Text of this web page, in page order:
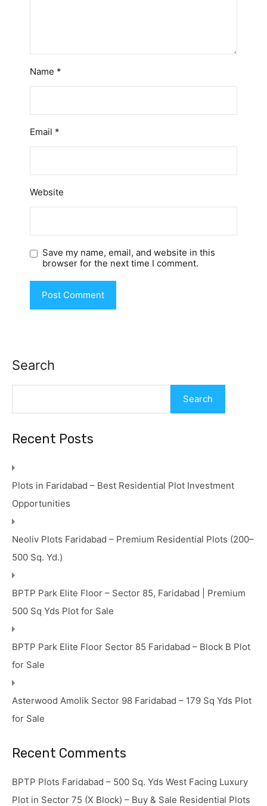
Name *
Email *
Website
Save my name, email, and website in this
browser for the next time I comment.
Search
Search
Recent Posts
Plots in Faridabad – Best Residential Plot Investment
Opportunities
Neoliv Plots Faridabad – Premium Residential Plots (200–
500 Sq. Yd.)
BPTP Park Elite Floor – Sector 85, Faridabad | Premium
500 Sq Yds Plot for Sale
BPTP Park Elite Floor Sector 85 Faridabad – Block B Plot
for Sale
Asterwood Amolik Sector 98 Faridabad – 179 Sq Yds Plot
for Sale
Recent Comments
BPTP Plots Faridabad – 500 Sq. Yds West Facing Luxury
Plot in Sector 75 (X Block) – Buy & Sale Residential Plots